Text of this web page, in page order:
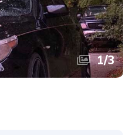
1/3